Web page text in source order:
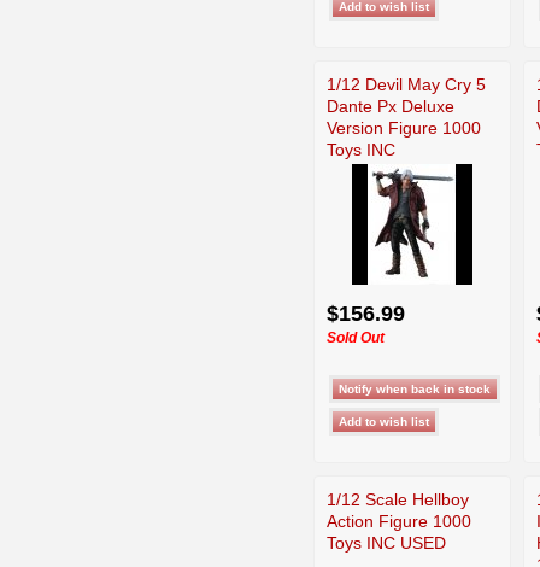
1/12 Devil May Cry 5
Dante Px Deluxe
Version Figure 1000
Toys INC
$156.99
Sold Out
1/12 Scale Hellboy
Action Figure 1000
Toys INC USED